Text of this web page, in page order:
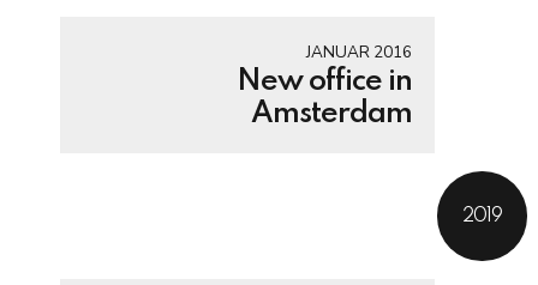
JANUAR 2016
New office in
Amsterdam
2019